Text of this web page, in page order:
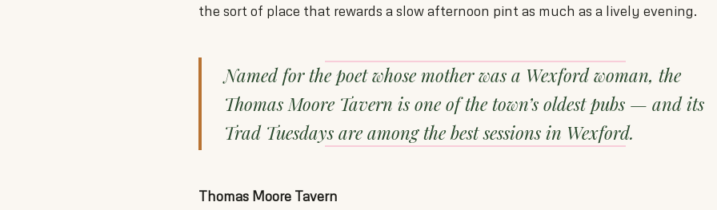
the sort of place that rewards a slow afternoon pint as much as a lively evening.
Named for the poet whose mother was a Wexford woman, the
Thomas Moore Tavern is one of the town’s oldest pubs — and its
Trad Tuesdays are among the best sessions in Wexford.
Thomas Moore Tavern